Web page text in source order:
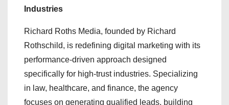
Industries
Richard Roths Media, founded by Richard
Rothschild, is redefining digital marketing with its
performance-driven approach designed
specifically for high-trust industries. Specializing
in law, healthcare, and finance, the agency
focuses on generating qualified leads, building